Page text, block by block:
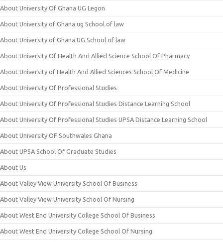
About University Of Ghana UG Legon
About University of Ghana ug School of law
About University of Ghana UG School of law
About University Of Health And Allied Science School Of Pharmacy
About University of Health And Allied Sciences School Of Medicine
About University Of Professional Studies
About University Of Professional Studies Distance Learning School
About University Of Professional Studies UPSA Distance Learning School
About University OF Southwales Ghana
About UPSA School Of Graduate Studies
About Us
About Valley View University School Of Business
About Valley View University School Of Nursing
About West End University College School Of Business
About West End University College School Of Nursing